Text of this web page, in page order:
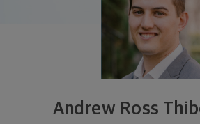
Andrew Ross